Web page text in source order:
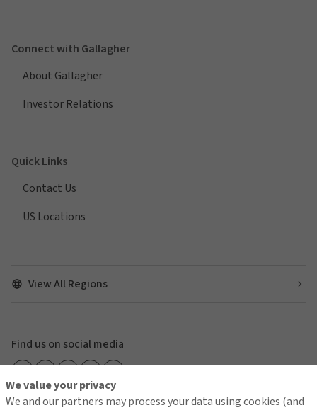
Connect with Gallagher
About Gallagher
Investor Relations
Quick Links
Contact Us
US Locations
View All Regions
Find us on social media
We value your privacy
We and our partners may process your data using cookies (and